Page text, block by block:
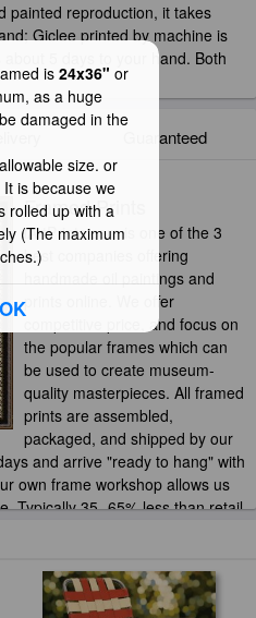
painted reproduction, it takes
Giclee printed by machine is
5 days to your hand. Both
Guaranteed
Framed Prints
iArtPrints.com is one of the 3
best companies offering
handmade oil paintings and
prints online. We offer
competitive price, and focus on
the popular frames which can
be used to create museum-
quality masterpieces. All framed
prints are assembled,
packaged, and shipped by our
and arrive "ready to hang" with
own frame workshop allows us
Typically 35 -65% less than retail
is 24x36" or
as a huge
damaged in the
size. or
is because we
rolled up with a
(The maximum
OK